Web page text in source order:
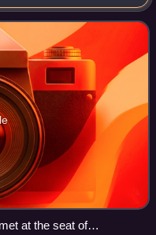
14, 1893, in which the
at the seat of